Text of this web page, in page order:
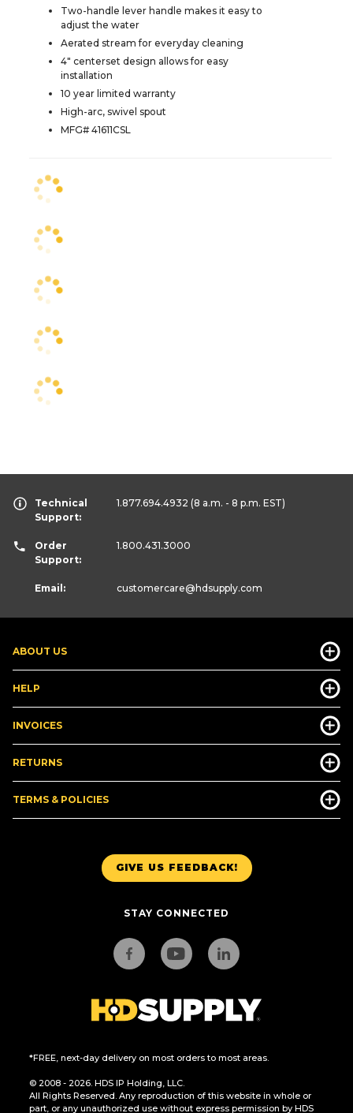
Two-handle lever handle makes it easy to
adjust the water
Aerated stream for everyday cleaning
4" centerset design allows for easy
installation
10 year limited warranty
High-arc, swivel spout
MFG# 41611CSL
GIVE US FEEDBACK!
STAY CONNECTED
*FREE, next-day delivery on most orders to most areas.
© 2008 - 2026. HDS IP Holding, LLC.
All Rights Reserved. Any reproduction of this website in whole or
part, or any unauthorized use without express permission by HDS
ABOUT US
HELP
INVOICES
RETURNS
TERMS & POLICIES
Technical
Support:
1.877.694.4932 (8 a.m. - 8 p.m. EST)
Order
Support:
1.800.431.3000
Email: customercare@hdsupply.com